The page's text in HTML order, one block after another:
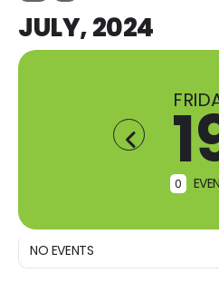
JULY, 2024
0
NO EVENTS